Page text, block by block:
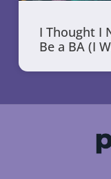
I Thought I
Be a BA (I